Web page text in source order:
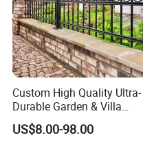
Custom High Quality Ultra-
Durable Garden & Villa
Boundary Solution Premium
Galvanized Anti-Rust Steel
US$8.00-98.00